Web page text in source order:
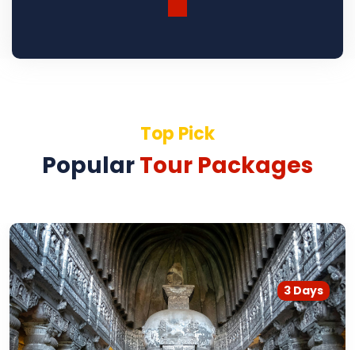
Top Pick
PopularTour Packages
3 Days